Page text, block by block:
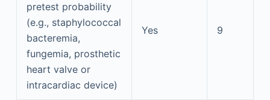
pretest probability
(e.g., staphylococcal
bacteremia,
fungemia, prosthetic
heart valve or
intracardiac device)
Yes 9